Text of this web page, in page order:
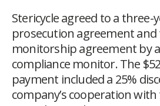
Stericycle agreed to a three-
prosecution agreement and
monitorship agreement by
compliance monitor. The
payment included a 25%
company’s cooperation